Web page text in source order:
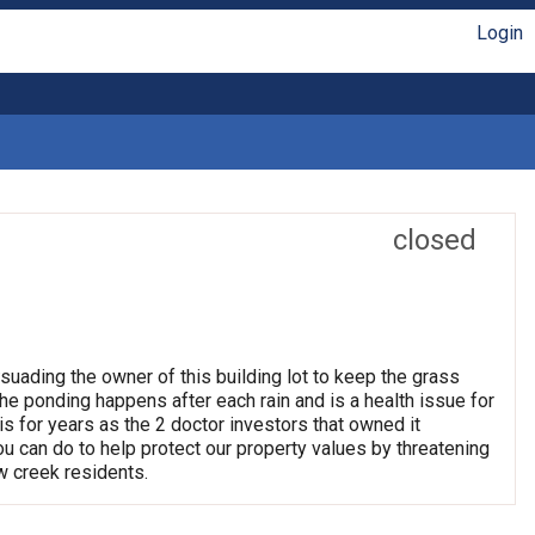
Login
closed
the owner of this building lot to keep the grass
ponding happens after each rain and is a health issue for
for years as the 2 doctor investors that owned it
can do to help protect our property values by threatening
creek residents.